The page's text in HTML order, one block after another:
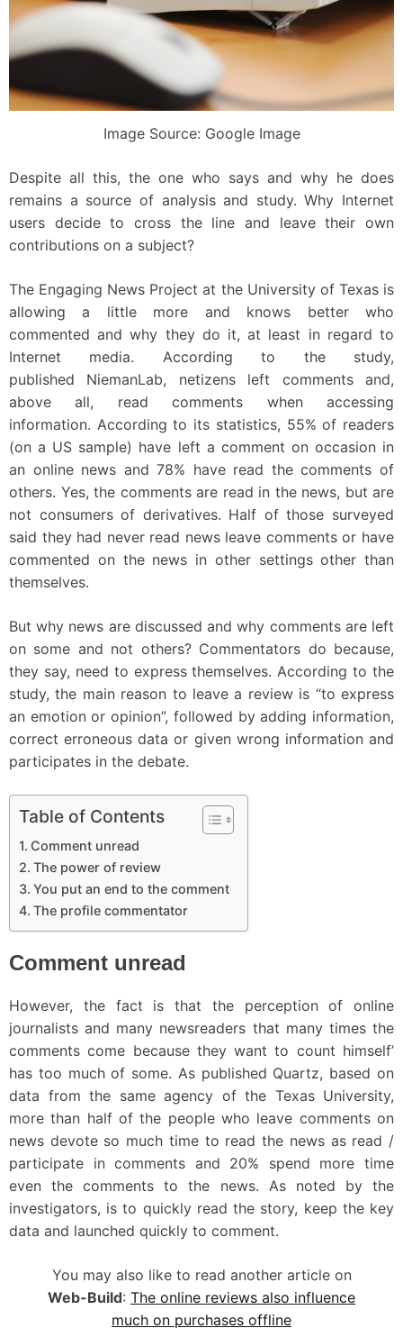
Image Source: Google Image
Despite all this, the one who says and why he does
remains a source of analysis and study. Why Internet
users decide to cross the line and leave their own
contributions on a subject?
The Engaging News Project at the University of Texas is
allowing a little more and knows better who
commented and why they do it, at least in regard to
Internet media. According to the study,
published NiemanLab, netizens left comments and,
above all, read comments when accessing
information. According to its statistics, 55% of readers
(on a US sample) have left a comment on occasion in
an online news and 78% have read the comments of
others. Yes, the comments are read in the news, but are
not consumers of derivatives. Half of those surveyed
said they had never read news leave comments or have
commented on the news in other settings other than
themselves.
But why news are discussed and why comments are left
on some and not others? Commentators do because,
they say, need to express themselves. According to the
study, the main reason to leave a review is “to express
an emotion or opinion”, followed by adding information,
correct erroneous data or given wrong information and
participates in the debate.
Table of Contents
Comment unread
The power of review
You put an end to the comment
The profile commentator
Comment unread
However, the fact is that the perception of online
journalists and many newsreaders that many times the
comments come because they want to count himself’
has too much of some. As published Quartz, based on
data from the same agency of the Texas University,
more than half of the people who leave comments on
news devote so much time to read the news as read /
participate in comments and 20% spend more time
even the comments to the news. As noted by the
investigators, is to quickly read the story, keep the key
data and launched quickly to comment.
You may also like to read another article on
Web-Build: The online reviews also influence
much on purchases offline